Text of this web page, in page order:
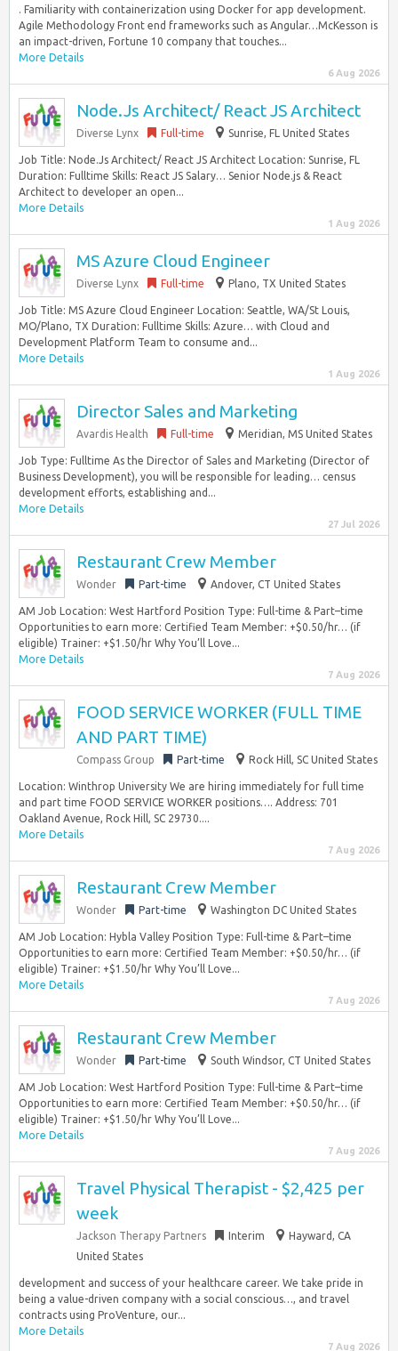
. Familiarity with containerization using Docker for app development.
Agile Methodology Front end frameworks such as Angular…McKesson is
an impact-driven, Fortune 10 company that touches...
More Details
6 Aug 2026
Node.Js Architect/ React JS Architect
Diverse Lynx Full-time Sunrise, FL United States
Job Title: Node.Js Architect/ React JS Architect Location: Sunrise, FL
Duration: Fulltime Skills: React JS Salary… Senior Node.js & React
Architect to developer an open...
More Details
1 Aug 2026
MS Azure Cloud Engineer
Diverse Lynx Full-time Plano, TX United States
Job Title: MS Azure Cloud Engineer Location: Seattle, WA/St Louis,
MO/Plano, TX Duration: Fulltime Skills: Azure… with Cloud and
Development Platform Team to consume and...
More Details
1 Aug 2026
Director Sales and Marketing
Avardis Health Full-time Meridian, MS United States
Job Type: Fulltime As the Director of Sales and Marketing (Director of
Business Development), you will be responsible for leading… census
development efforts, establishing and...
More Details
27 Jul 2026
Restaurant Crew Member
Wonder Part-time Andover, CT United States
AM Job Location: West Hartford Position Type: Full-time & Part–time
Opportunities to earn more: Certified Team Member: +$0.50/hr… (if
eligible) Trainer: +$1.50/hr Why You’ll Love...
More Details
7 Aug 2026
FOOD SERVICE WORKER (FULL TIME
AND PART TIME)
Compass Group Part-time Rock Hill, SC United States
Location: Winthrop University We are hiring immediately for full time
and part time FOOD SERVICE WORKER positions…. Address: 701
Oakland Avenue, Rock Hill, SC 29730....
More Details
7 Aug 2026
Restaurant Crew Member
Wonder Part-time Washington DC United States
AM Job Location: Hybla Valley Position Type: Full-time & Part–time
Opportunities to earn more: Certified Team Member: +$0.50/hr… (if
eligible) Trainer: +$1.50/hr Why You’ll Love...
More Details
7 Aug 2026
Restaurant Crew Member
Wonder Part-time South Windsor, CT United States
AM Job Location: West Hartford Position Type: Full-time & Part–time
Opportunities to earn more: Certified Team Member: +$0.50/hr… (if
eligible) Trainer: +$1.50/hr Why You’ll Love...
More Details
7 Aug 2026
Travel Physical Therapist - $2,425 per
week
Jackson Therapy Partners Interim
Hayward, CA
United States
development and success of your healthcare career. We take pride in
being a value-driven company with a social conscious…, and travel
contracts using ProVenture, our...
More Details
7 Aug 2026